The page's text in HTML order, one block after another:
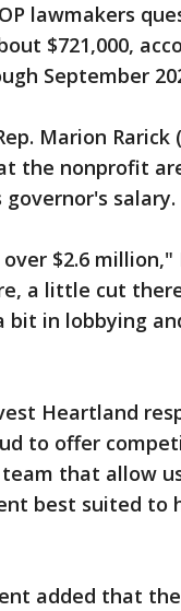
lawmakers
$721,000,
September
Marion
the nonprofit
salary.
$2.6 million,"
a little cut
bit in lobbying
Heartland
to offer
that allow
best suited to
added that